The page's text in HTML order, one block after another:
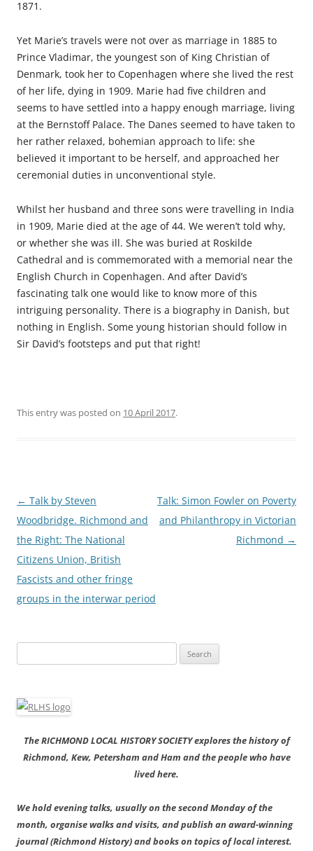
1871.
Yet Marie’s travels were not over as marriage in 1885 to
Prince Vladimar, the youngest son of King Christian of
Denmark, took her to Copenhagen where she lived the rest
of her life, dying in 1909. Marie had five children and
seems to have settled into a happy enough marriage, living
at the Bernstoff Palace. The Danes seemed to have taken to
her rather relaxed, bohemian approach to life: she
believed it important to be herself, and approached her
ceremonial duties in unconventional style.
Whilst her husband and three sons were travelling in India
in 1909, Marie died at the age of 44. We weren’t told why,
or whether she was ill. She was buried at Roskilde
Cathedral and is commemorated with a memorial near the
English Church in Copenhagen. And after David’s
fascinating talk one would like to know more of this
intriguing personality. There is a biography in Danish, but
nothing in English. Some young historian should follow in
Sir David’s footsteps and put that right!
This entry was posted on 10 April 2017.
Post
navigation
← Talk by Steven
Woodbridge. Richmond and
the Right: The National
Citizens Union, British
Fascists and other fringe
groups in the interwar period
Talk: Simon Fowler on Poverty
and Philanthropy in Victorian
Richmond →
for:
The RICHMOND LOCAL HISTORY SOCIETY explores the history of
Richmond, Kew, Petersham and Ham and the people who have
lived here.
We hold evening talks, usually on the second Monday of the
month, organise walks and visits, and publish an award-winning
journal (Richmond History) and books on topics of local interest.